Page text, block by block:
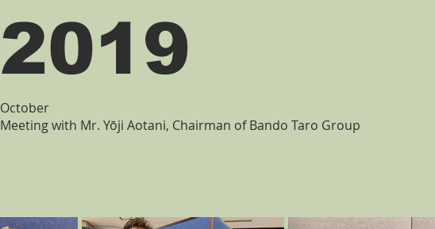
2019
October
Meeting with Mr. Yōji Aotani, Chairman of Bando Taro Group